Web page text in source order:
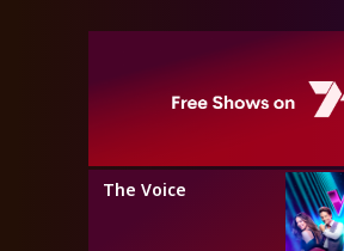
The Voice